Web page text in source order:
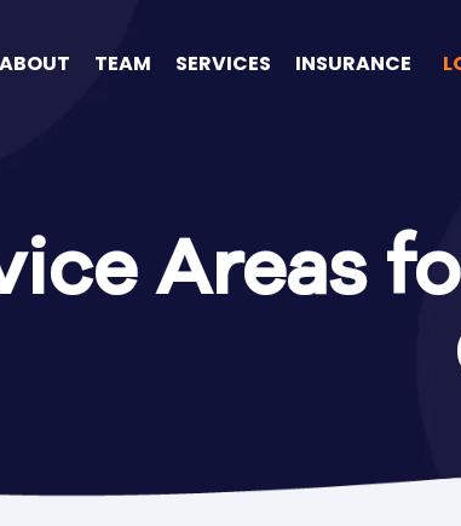
ABOUT TEAM SERVICES INSURANCE
Areas